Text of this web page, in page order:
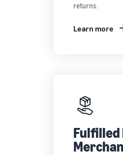
returns.
Learn more
Fulfilled